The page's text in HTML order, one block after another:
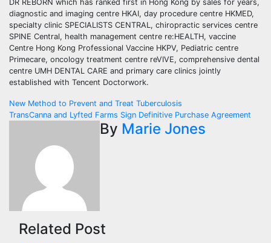
DR REBORN which has ranked first in Hong Kong by sales for years,
diagnostic and imaging centre HKAI, day procedure centre HKMED,
specialty clinic SPECIALISTS CENTRAL, chiropractic services centre
SPINE Central, health management centre re:HEALTH, vaccine
Centre Hong Kong Professional Vaccine HKPV, Pediatric centre
Primecare, oncology treatment centre reVIVE, comprehensive dental
centre UMH DENTAL CARE and primary care clinics jointly
established with Tencent Doctorwork.
Post
navigation
New Method to Prevent and Treat Tuberculosis
TransCanna and Lyfted Farms Sign Definitive Purchase Agreement
By Marie Jones
Related Post